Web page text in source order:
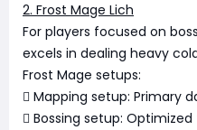
2. Frost Mage Lich
For players focused on
excels in dealing heavy
Frost Mage setups:
 Mapping setup: Primary
 Bossing setup: